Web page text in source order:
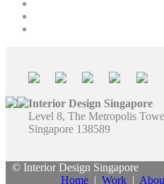
Interior Design Singapore
Level 8, The Metropolis
Singapore 138589
© Interior Design Singapore
Home| Work|